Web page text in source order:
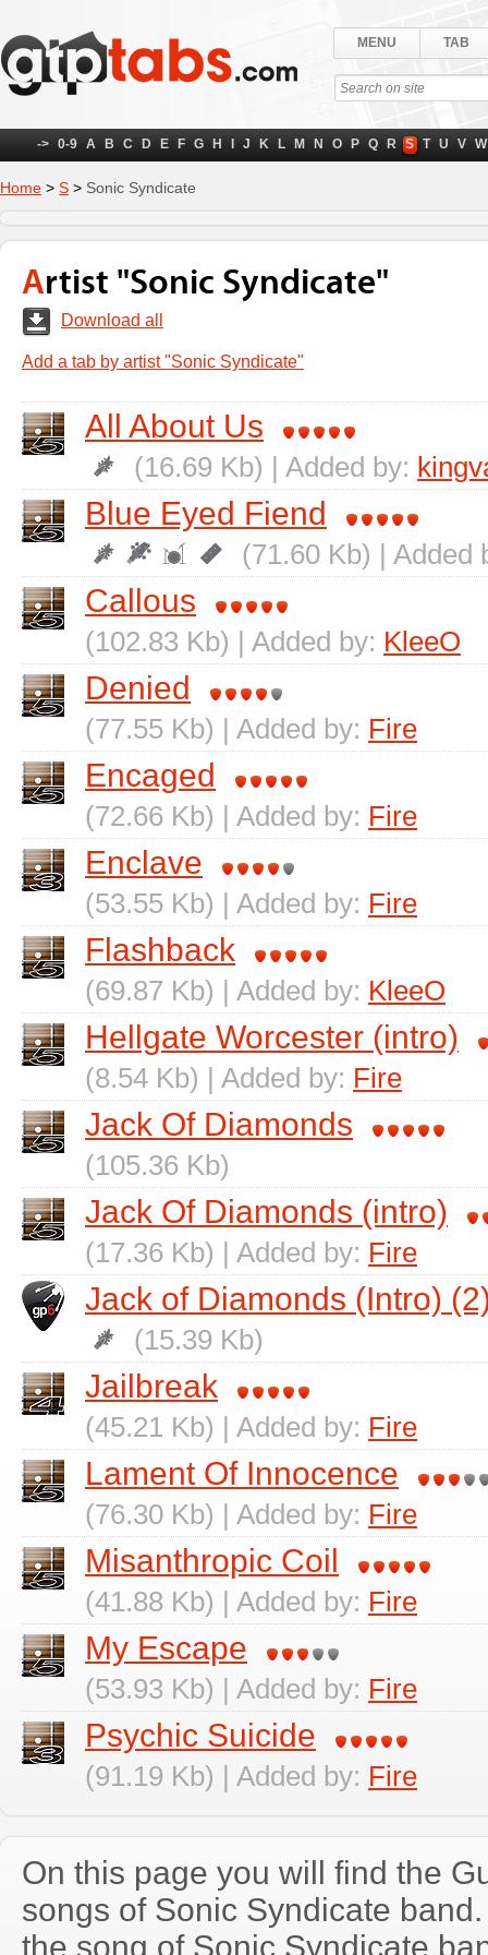
MENU TAB
-> 0-9 A B C D E F G H J K L M N O P Q R S T U V W
Home > S > Sonic Syndicate
Artist "Sonic Syndicate"
Download all
Add a tab by artist "Sonic Syndicate"
All About Us
(16.69 Kb) | Added by:
Blue Eyed Fiend
(71.60 Kb) | Added
Callous
(102.83 Kb) | Added by: KleeO
Denied
(77.55 Kb) | Added by: Fire
Encaged
(72.66 Kb) | Added by: Fire
Enclave
(53.55 Kb) | Added by: Fire
Flashback
(69.87 Kb) | Added by: KleeO
Hellgate Worcester (intro)
(8.54 Kb) | Added by: Fire
Jack Of Diamonds
(105.36 Kb)
Jack Of Diamonds (intro)
(17.36 Kb) | Added by: Fire
Jack of Diamonds (Intro)
(15.39 Kb)
Jailbreak
(45.21 Kb) | Added by: Fire
Lament Of Innocence
(76.30 Kb) | Added by: Fire
Misanthropic Coil
(41.88 Kb) | Added by: Fire
My Escape
(53.93 Kb) | Added by: Fire
Psychic Suicide
(91.19 Kb) | Added by: Fire
On this page you will find the
songs of Sonic Syndicate
the song of Sonic Syndicate